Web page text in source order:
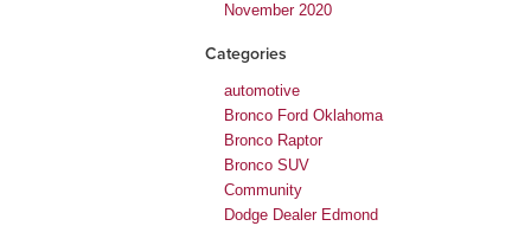
November 2020
Categories
automotive
Bronco Ford Oklahoma
Bronco Raptor
Bronco SUV
Community
Dodge Dealer Edmond